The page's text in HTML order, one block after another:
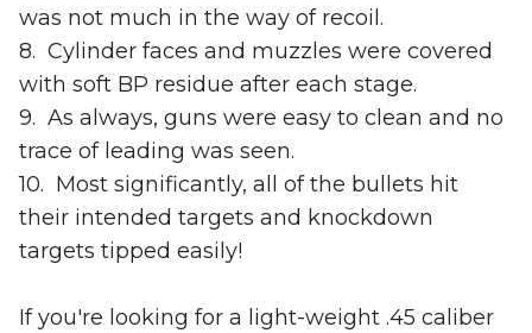
was not much in the way of recoil.
8. Cylinder faces and muzzles were covered
with soft BP residue after each stage.
9. As always, guns were easy to clean and no
trace of leading was seen.
10. Most significantly, all of the bullets hit
their intended targets and knockdown
targets tipped easily!
If you're looking for a light-weight .45 caliber